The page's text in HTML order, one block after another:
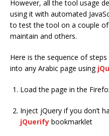
However, all the tool usage
using it with automated
to test the tool on a couple
maintain and others.
Here is the sequence of
into any Arabic page using
Load the page in the
Inject jQuery if you don’t
jQuerify bookmarklet